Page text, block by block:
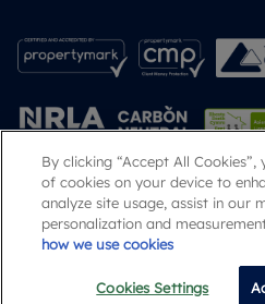
Email
Popular Searches
By clicking “Accept All
of cookies on your device to
analyze site usage, assist in our
personalization and
how we use cookies
Cookies Settings